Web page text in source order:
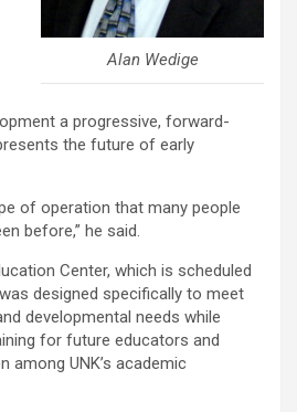
Alan Wedige
a progressive, forward-
the future of early
of operation that many people
before,” he said.
Center, which is scheduled
designed specifically to meet
developmental needs while
for future educators and
among UNK’s academic